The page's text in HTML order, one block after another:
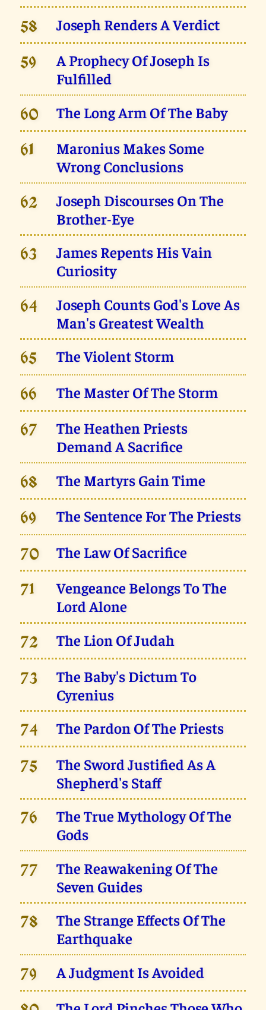
58 Joseph Renders A Verdict
59
A Prophecy Of Joseph Is
Fulfilled
60 The Long Arm Of The Baby
61
Maronius Makes Some
Wrong Conclusions
62
Joseph Discourses On The
Brother-Eye
63
James Repents His Vain
Curiosity
64
Joseph Counts God's Love As
Man's Greatest Wealth
65 The Violent Storm
66 The Master Of The Storm
67
The Heathen Priests
Demand A Sacrifice
68 The Martyrs Gain Time
69 The Sentence For The Priests
70 The Law Of Sacrifice
71
Vengeance Belongs To The
Lord Alone
72 The Lion Of Judah
73
The Baby's Dictum To
Cyrenius
74 The Pardon Of The Priests
75
The Sword Justified As A
Shepherd's Staff
76
The True Mythology Of The
Gods
77
The Reawakening Of The
Seven Guides
78
The Strange Effects Of The
Earthquake
79 A Judgment Is Avoided